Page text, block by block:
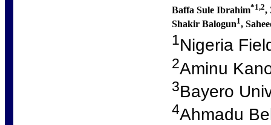
Baffa Sule Ibrahim*1,2,
Shakir Balogun1,
1Nigeria
2Aminu
3Bayero
4Ahmadu